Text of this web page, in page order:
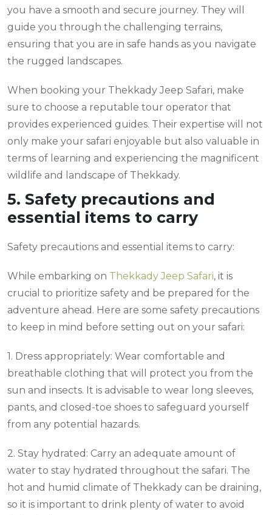
you have a smooth and secure journey. They will
guide you through the challenging terrains,
ensuring that you are in safe hands as you navigate
the rugged landscapes.
When booking your Thekkady Jeep Safari, make
sure to choose a reputable tour operator that
provides experienced guides. Their expertise will not
only make your safari enjoyable but also valuable in
terms of learning and experiencing the magnificent
wildlife and landscape of Thekkady.
5. Safety precautions and
essential items to carry
Safety precautions and essential items to carry:
While embarking on Thekkady Jeep Safari, it is
crucial to prioritize safety and be prepared for the
adventure ahead. Here are some safety precautions
to keep in mind before setting out on your safari:
1. Dress appropriately: Wear comfortable and
breathable clothing that will protect you from the
sun and insects. It is advisable to wear long sleeves,
pants, and closed-toe shoes to safeguard yourself
from any potential hazards.
2. Stay hydrated: Carry an adequate amount of
water to stay hydrated throughout the safari. The
hot and humid climate of Thekkady can be draining,
so it is important to drink plenty of water to avoid